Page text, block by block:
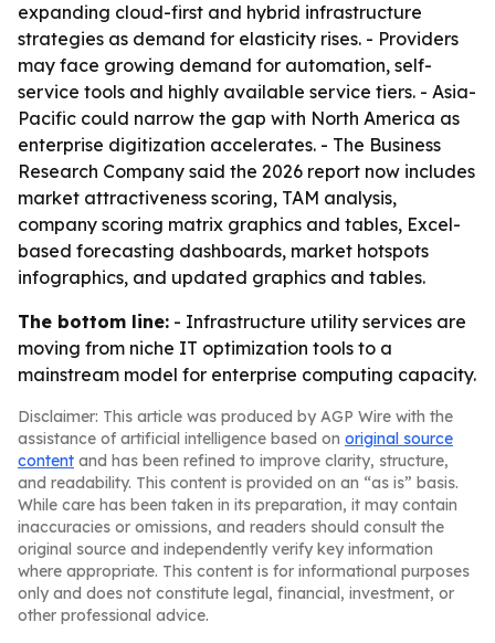
expanding cloud-first and hybrid infrastructure
strategies as demand for elasticity rises. - Providers
may face growing demand for automation, self-
service tools and highly available service tiers. - Asia-
Pacific could narrow the gap with North America as
enterprise digitization accelerates. - The Business
Research Company said the 2026 report now includes
market attractiveness scoring, TAM analysis,
company scoring matrix graphics and tables, Excel-
based forecasting dashboards, market hotspots
infographics, and updated graphics and tables.
The bottom line: - Infrastructure utility services are
moving from niche IT optimization tools to a
mainstream model for enterprise computing capacity.
Disclaimer: This article was produced by AGP Wire with the
assistance of artificial intelligence based on original source
content and has been refined to improve clarity, structure,
and readability. This content is provided on an “as is” basis.
While care has been taken in its preparation, it may contain
inaccuracies or omissions, and readers should consult the
original source and independently verify key information
where appropriate. This content is for informational purposes
only and does not constitute legal, financial, investment, or
other professional advice.